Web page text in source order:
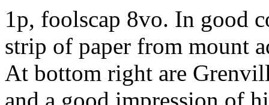
1p, foolscap 8vo. In good
strip of paper from mount
At bottom right are